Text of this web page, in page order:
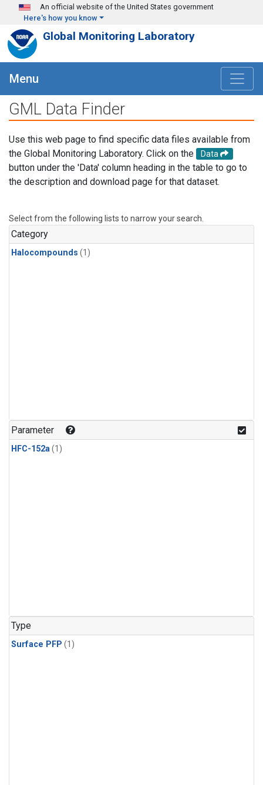
Skip to main content
An official website of the United States government
Here's how you know
Global Monitoring Laboratory
Menu
GML Data Finder
Use this web page to find specific data files available from
the Global Monitoring Laboratory. Click on the
Data
button under the 'Data' column heading in the table to go to
the description and download page for that dataset.
Select from the following lists to narrow your search.
Category
Halocompounds (1)
Parameter
HFC-152a(1)
Type
Surface PFP (1)